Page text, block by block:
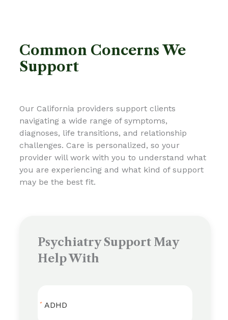
Common Concerns We
Support
Our California providers support clients
navigating a wide range of symptoms,
diagnoses, life transitions, and relationship
challenges. Care is personalized, so your
provider will work with you to understand what
you are experiencing and what kind of support
may be the best fit.
Psychiatry Support May
Help With
ADHD